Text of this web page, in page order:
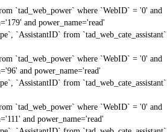
`tad_web_power` where `WebID` = '0' and
and power_name='read'
`AssistantID` from `tad_web_cate_assistant`
`tad_web_power` where `WebID` = '0' and
and power_name='read'
`AssistantID` from `tad_web_cate_assistant`
`tad_web_power` where `WebID` = '0' and
and power_name='read'